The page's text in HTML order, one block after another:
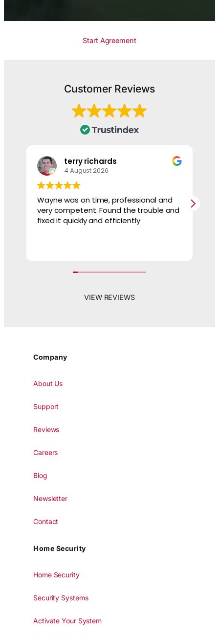
Start Agreement
Customer Reviews
terry richards
4 August 2026
Wayne was on time, professional and
very competent. Found the trouble and
fixed it quickly and efficiently
VIEW REVIEWS
Company
About Us
Support
Reviews
Careers
Blog
Newsletter
Contact
Home Security
Home Security
Security Systems
Activate Your System